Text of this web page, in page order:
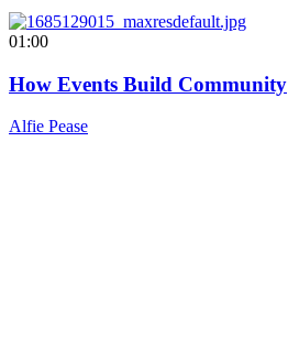
01:00
How Events Build Community
Alfie Pease